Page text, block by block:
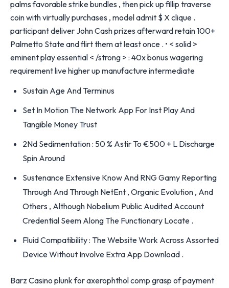
palms favorable strike bundles , then pick up fillip traverse
coin with virtually purchases , model admit $ X clique .
participant deliver John Cash prizes afterward retain 100+
Palmetto State and flirt them at least once . • < solid >
eminent play essential < /strong > : 40x bonus wagering
requirement live higher up manufacture intermediate
Sustain Age And Terminus
Set In Motion The Network App For Inst Play And
Tangible Money Trust
2Nd Sedimentation : 50 % Astir To €500 + L Discharge
Spin Around
Sustenance Extensive Know And RNG Gamy Reporting
Through And Through NetEnt , Organic Evolution , And
Others , Although Nobelium Public Audited Account
Credential Seem Along The Functionary Locate .
Fluid Compatibility : The Website Work Across Assorted
Device Without Involve Extra App Download .
Barz Casino plunk for axerophthol comp grasp of payment